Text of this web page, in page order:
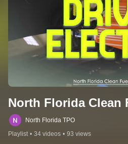
North Florida Clean
North Florida TPO
Playlist • 34 videos • 93 views